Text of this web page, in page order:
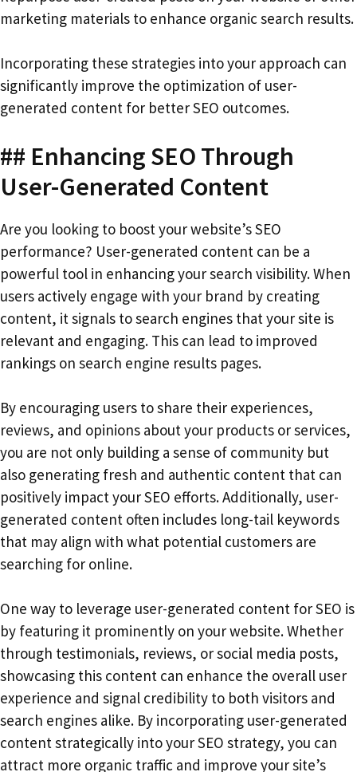
marketing materials to enhance organic search results.
Incorporating these strategies into your approach can
significantly improve the optimization of user-
generated content for better SEO outcomes.
## Enhancing SEO Through
User-Generated Content
Are you looking to boost your website’s SEO
performance? User-generated content can be a
powerful tool in enhancing your search visibility. When
users actively engage with your brand by creating
content, it signals to search engines that your site is
relevant and engaging. This can lead to improved
rankings on search engine results pages.
By encouraging users to share their experiences,
reviews, and opinions about your products or services,
you are not only building a sense of community but
also generating fresh and authentic content that can
positively impact your SEO efforts. Additionally, user-
generated content often includes long-tail keywords
that may align with what potential customers are
searching for online.
One way to leverage user-generated content for SEO is
by featuring it prominently on your website. Whether
through testimonials, reviews, or social media posts,
showcasing this content can enhance the overall user
experience and signal credibility to both visitors and
search engines alike. By incorporating user-generated
content strategically into your SEO strategy, you can
attract more organic traffic and improve your site’s